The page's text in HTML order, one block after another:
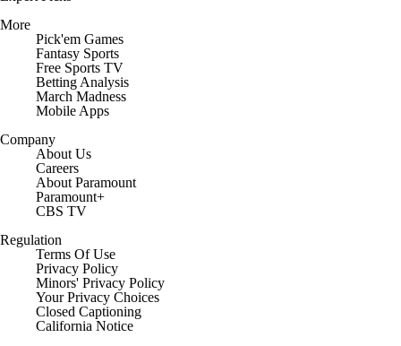
More
Pick'em Games
Fantasy Sports
Free Sports TV
Betting Analysis
March Madness
Mobile Apps
Company
About Us
Careers
About Paramount
Paramount+
CBS TV
Regulation
Terms Of Use
Privacy Policy
Minors' Privacy Policy
Your Privacy Choices
Closed Captioning
California Notice